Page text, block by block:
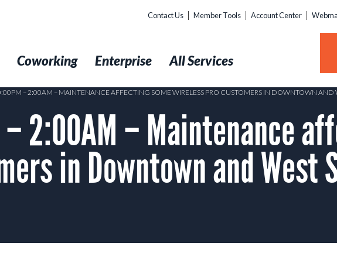
Contact Us Member Tools Account Center
Coworking Enterprise All Services
– 2:00AM – MAINTENANCE AFFECTING SOME WIRELESS PRO CUSTOMERS IN DOWNTOWN AND
2:00AM – Maintenance
in Downtown and West